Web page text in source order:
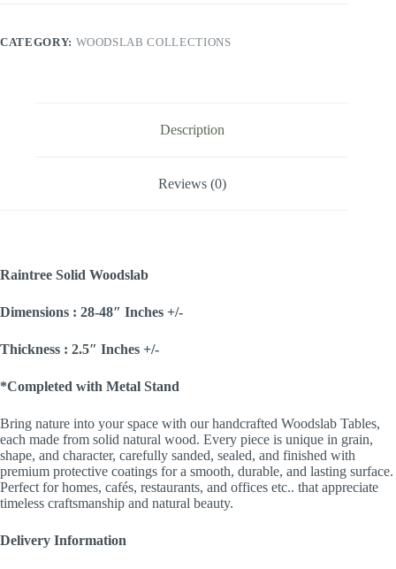
CATEGORY: WOODSLAB COLLECTIONS
Description
Reviews (0)
Raintree Solid Woodslab
Dimensions : 28-48″ Inches +/-
Thickness : 2.5″ Inches +/-
*Completed with Metal Stand
Bring nature into your space with our handcrafted Woodslab Tables,
each made from solid natural wood. Every piece is unique in grain,
shape, and character, carefully sanded, sealed, and finished with
premium protective coatings for a smooth, durable, and lasting surface.
Perfect for homes, cafés, restaurants, and offices etc.. that appreciate
timeless craftsmanship and natural beauty.
Delivery Information